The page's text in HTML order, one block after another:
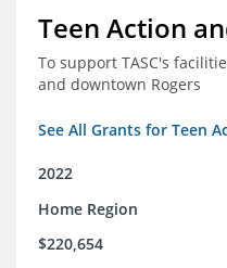
Teen Action
To support TASC's
and downtown Rogers
See All Grants for Teen
2022
Home Region
$220,654